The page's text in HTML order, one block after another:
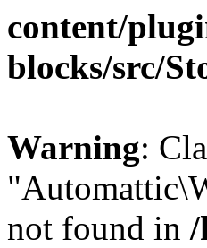
content/
blocks/src/
Warning:
not found in /